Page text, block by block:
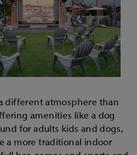
different atmosphere than
amenities like a dog
for adults kids and dogs,
a more traditional indoor